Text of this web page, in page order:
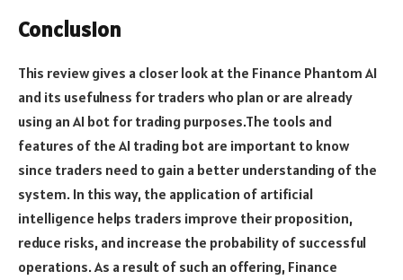
Conclusion
This review gives a closer look at the Finance Phantom AI
and its usefulness for traders who plan or are already
using an AI bot for trading purposes.The tools and
features of the AI trading bot are important to know
since traders need to gain a better understanding of the
system. In this way, the application of artificial
intelligence helps traders improve their proposition,
reduce risks, and increase the probability of successful
operations. As a result of such an offering, Finance